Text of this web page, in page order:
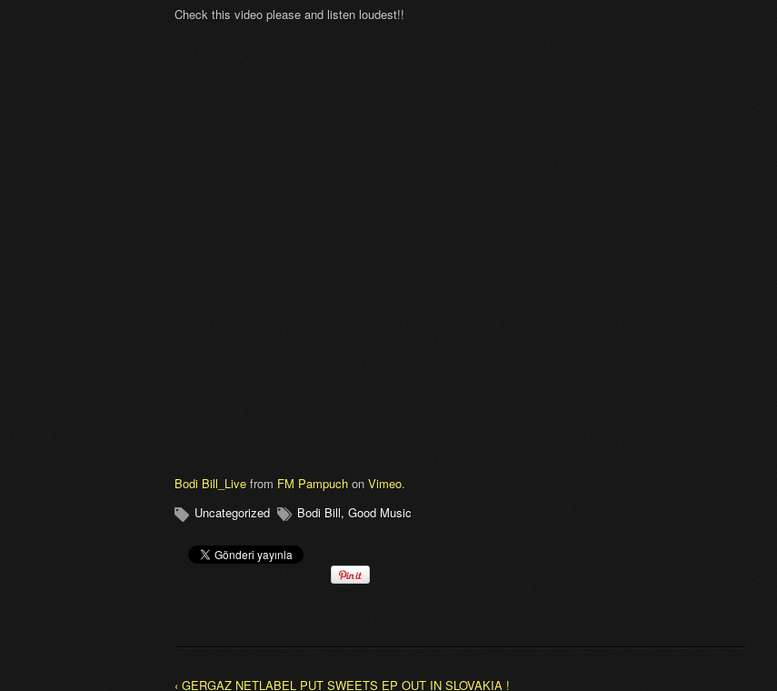
Check this video please and listen loudest!!
Bodi Bill_Live from FM Pampuch on Vimeo.
Uncategorized
Bodi Bill, Good Music
‹ GERGAZ NETLABEL PUT SWEETS EP OUT IN SLOVAKIA !